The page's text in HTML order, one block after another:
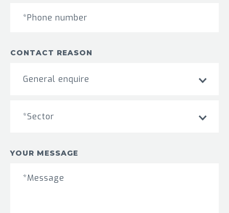
CONTACT REASON
General enquire
*Sector
YOUR MESSAGE